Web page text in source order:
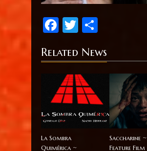
Facebook
Twitter
Related News
La Sombra
Quimérica ~
Saccharine ~
Feature Film